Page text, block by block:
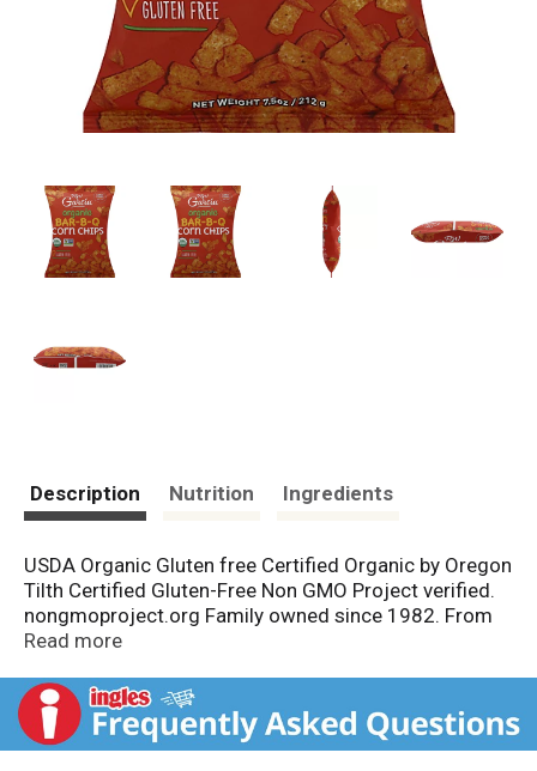
Description Nutrition Ingredients
USDA Organic Gluten free Certified Organic by Oregon
Tilth Certified Gluten-Free Non GMO Project verified.
nongmoproject.org Family owned since 1982. From
our gardens to yours. 100% fun in every bite! Our
on one thing: Using the highest quality and most
sustainable ingredients available to create the
healthiest and most delicious gluten free snacks for
Read more